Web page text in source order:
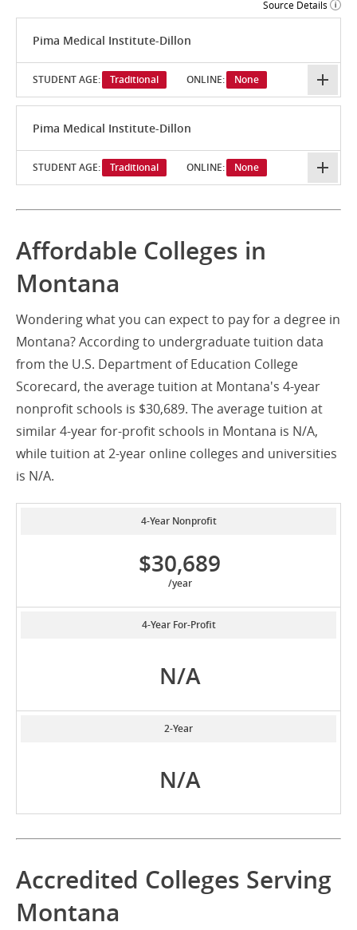
Source Details
Pima Medical Institute-Dillon
STUDENT AGE: Traditional ONLINE: None
Pima Medical Institute-Dillon
STUDENT AGE: Traditional ONLINE: None
Affordable Colleges in
Montana
Wondering what you can expect to pay for a degree in
Montana? According to undergraduate tuition data
from the U.S. Department of Education College
Scorecard, the average tuition at Montana's 4-year
nonprofit schools is $30,689. The average tuition at
similar 4-year for-profit schools in Montana is N/A,
while tuition at 2-year online colleges and universities
is N/A.
4-Year Nonprofit
$30,689
/year
4-Year For-Profit
N/A
2-Year
N/A
Accredited Colleges Serving
Montana